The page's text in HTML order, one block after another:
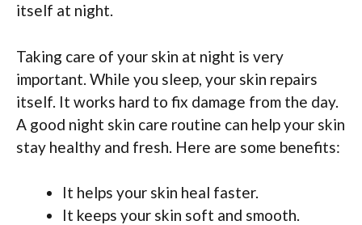
itself at night.
Taking care of your skin at night is very
important. While you sleep, your skin repairs
itself. It works hard to fix damage from the day.
A good night skin care routine can help your skin
stay healthy and fresh. Here are some benefits:
It helps your skin heal faster.
It keeps your skin soft and smooth.